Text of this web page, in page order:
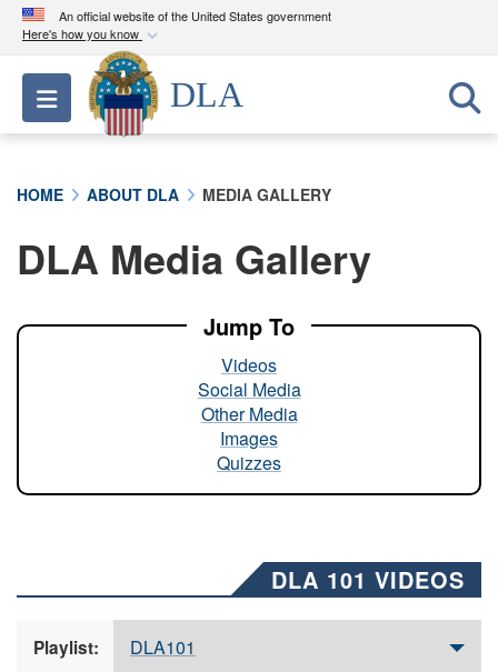
An official website of the United States government
Here's how you know
Official websites use .mil
A.milwebsite belongs to an official U.S.
Department of Defense organization in the United
A lock ( ) orhttps://means you’ve safely
connected to the .mil website. Share sensitive
Toggle navigation
DLA
HOME ABOUT DLA MEDIA GALLERY
DLA Media Gallery
Jump To
Videos
Social Media
Other Media
Images
Quizzes
DLA 101 VIDEOS
Playlist: DLA101